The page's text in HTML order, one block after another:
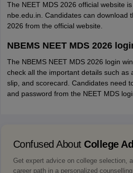
The NEET MDS 2026 official website
nbe.edu.in. Candidates can download
2026 from the official website.
NBEMS NEET MDS 2026
The NBEMS NEET MDS 2026 login
check all the important details such as
slip, and scorecard. Candidates need
and password from the NEET MDS
Confused About College
Get expert advice on college selection,
career path in a personalized